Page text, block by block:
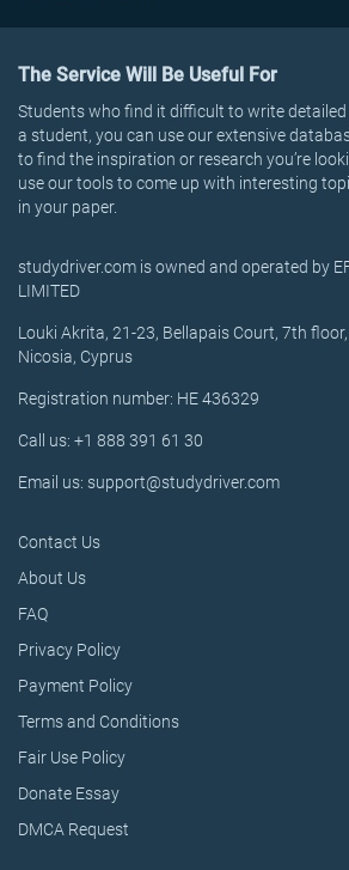
The Service Will Be Useful For
Students who find it difficult to write detailed
a student, you can use our extensive
to find the inspiration or research you’re
use our tools to come up with interesting
in your paper.
studydriver.com is owned and operated by
LIMITED
Louki Akrita, 21-23, Bellapais Court, 7th
Nicosia, Cyprus
Registration number: HE 436329
Call us: +1 888 391 61 30
Email us: support@studydriver.com
Contact Us
About Us
FAQ
Privacy Policy
Payment Policy
Terms and Conditions
Fair Use Policy
Donate Essay
DMCA Request